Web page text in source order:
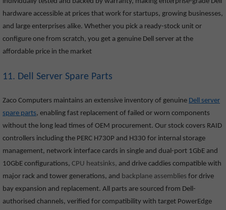
hardware accessible at prices that work for startups, growing businesses,
and large enterprises alike. Whether you pick a ready-stock unit or
configure one from scratch, you get a genuine Dell server at the
affordable price in the market
11. Dell Server Spare Parts
Zaco Computers maintains an extensive inventory of genuine Dell server
spare parts, enabling fast replacement of failed or worn components
without the long lead times of OEM procurement. Our stock covers RAID
controllers including the PERC H730P and H330 for internal storage
management, network interface cards in single and dual-port 1GbE and
10GbE configurations, CPU heatsinks, and drive caddies compatible with
major rack and tower generations, and backplane assemblies for drive
bay expansion and replacement. All parts are sourced from Dell-
authorised channels, verified for compatibility with target PowerEdge